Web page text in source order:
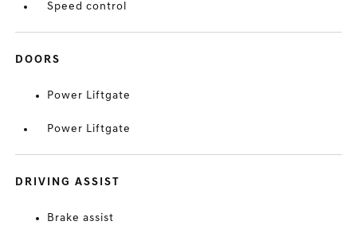
Speed control
DOORS
Power Liftgate
Power Liftgate
DRIVING ASSIST
Brake assist